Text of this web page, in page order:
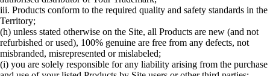
iii. Products conform to the required quality and safety standards in the
Territory;
(h) unless stated otherwise on the Site, all Products are new (and not
refurbished or used), 100% genuine are free from any defects, not
misbranded, misrepresented or mislabeled;
(i) you are solely responsible for any liability arising from the purchase